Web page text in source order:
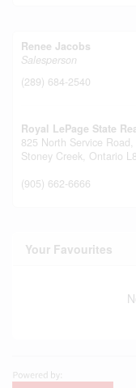
Renee Jacobs
Salesperson
(289) 684-2540
Royal LePage State
825 North Service
Stoney Creek, Ontario
(905) 662-6666
Your Favourites